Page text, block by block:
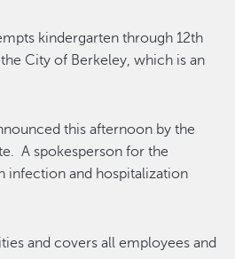
kindergarten through 12th
City of Berkeley, which is an
this afternoon by the
A spokesperson for the
infection and hospitalization
and covers all employees and